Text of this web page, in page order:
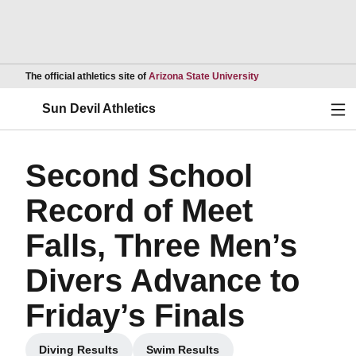
The official athletics site of Arizona State UniversityOpens in a new
Sun Devil Athletics
Second School
Record of Meet
Falls, Three Men’s
Divers Advance to
Friday’s Finals
Diving Results Swim Results